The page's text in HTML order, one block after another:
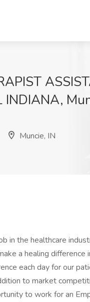
INDIANA,
Muncie, IN
in the healthcare
a healing difference
each day for our
to market
to work for an